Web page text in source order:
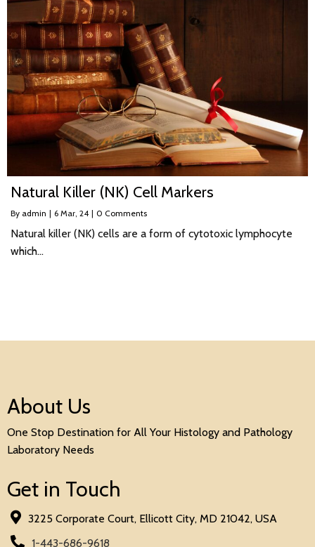
Natural Killer (NK) Cell Markers
By admin | 6 Mar, 24 | 0 Comments
Natural killer (NK) cells are a form of cytotoxic lymphocyte
which…
About Us
One Stop Destination for All Your Histology and Pathology
Laboratory Needs
Get in Touch
3225 Corporate Court, Ellicott City, MD 21042, USA
1-443-686-9618